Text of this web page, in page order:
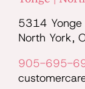
5314 Yonge
North York,
905-695-